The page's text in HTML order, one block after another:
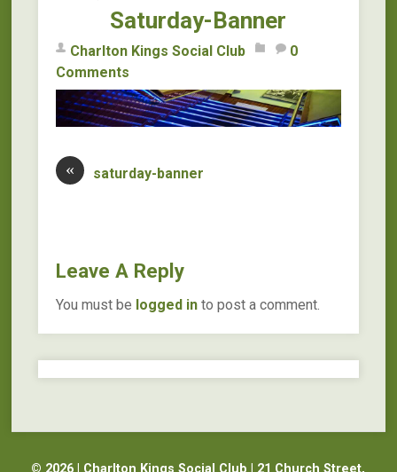
Saturday-Banner
Charlton Kings Social Club
0
Comments
« saturday-banner
Leave A Reply
You must be logged in to post a comment.
© 2026 | Charlton Kings Social Club | 21 Church Street,